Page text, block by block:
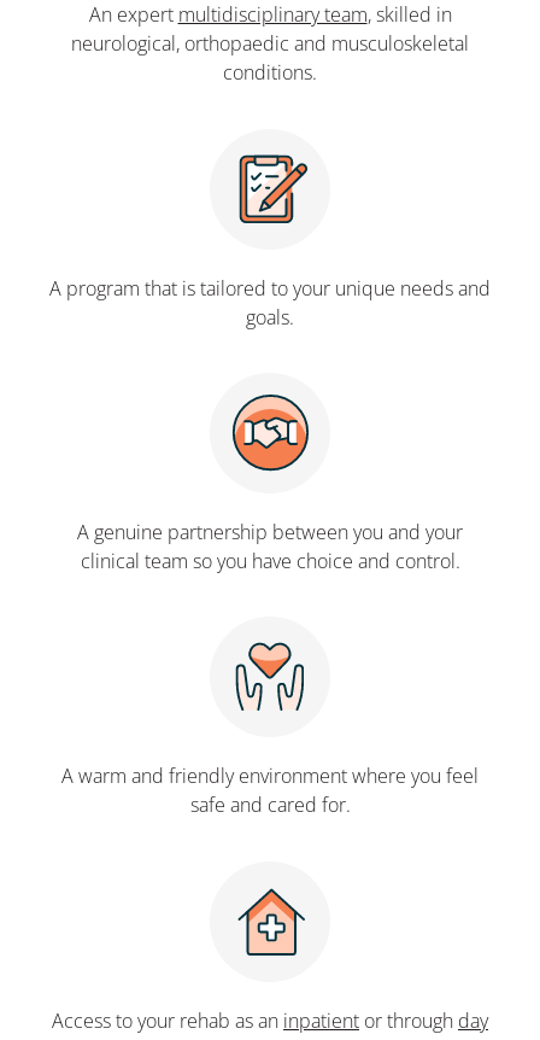
An expert multidisciplinary team, skilled in
neurological, orthopaedic and musculoskeletal
conditions.
A program that is tailored to your unique needs and
goals.
A genuine partnership between you and your
clinical team so you have choice and control.
A warm and friendly environment where you feel
safe and cared for.
Access to your rehab as an inpatient or through day